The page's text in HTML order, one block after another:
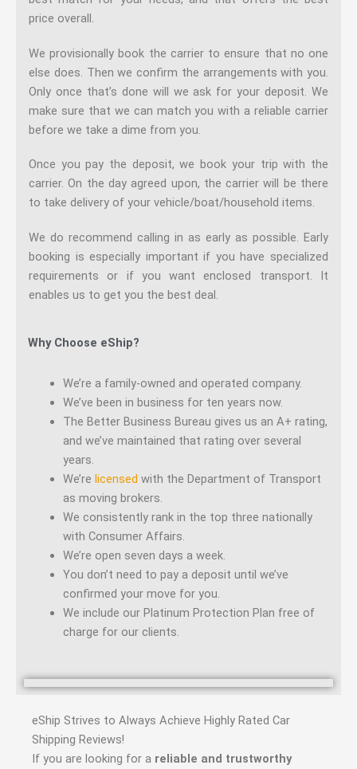
price overall.
We provisionally book the carrier to ensure that no one
else does. Then we confirm the arrangements with you.
Only once that’s done will we ask for your deposit. We
make sure that we can match you with a reliable carrier
before we take a dime from you.
Once you pay the deposit, we book your trip with the
carrier. On the day agreed upon, the carrier will be there
to take delivery of your vehicle/boat/household items.
We do recommend calling in as early as possible. Early
booking is especially important if you have specialized
requirements or if you want enclosed transport. It
enables us to get you the best deal.
Why Choose eShip?
We’re a family-owned and operated company.
We’ve been in business for ten years now.
The Better Business Bureau gives us an A+ rating,
and we’ve maintained that rating over several
years.
We’re licensed with the Department of Transport
as moving brokers.
We consistently rank in the top three nationally
with Consumer Affairs.
We’re open seven days a week.
You don’t need to pay a deposit until we’ve
confirmed your move for you.
We include our Platinum Protection Plan free of
charge for our clients.
eShip Strives to Always Achieve Highly Rated Car
Shipping Reviews!
If you are looking for a reliable and trustworthy